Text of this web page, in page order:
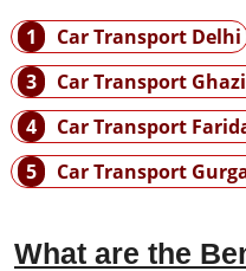
1 Car Transport Delhi
3
Car Transport
4
Car Transport
5
Car Transport
What are the